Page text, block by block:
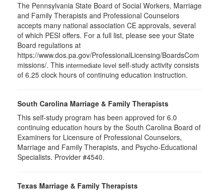
The Pennsylvania State Board of Social Workers, Marriage
and Family Therapists and Professional Counselors
accepts many national association CE approvals, several
of which PESI offers. For a full list, please see your State
Board regulations at
https://www.dos.pa.gov/ProfessionalLicensing/BoardsCom
missions/. This intermediate level self-study activity consists
of 6.25 clock hours of continuing education instruction.
South Carolina Marriage & Family Therapists
This self-study program has been approved for 6.0
continuing education hours by the South Carolina Board of
Examiners for Licensure of Professional Counselors,
Marriage and Family Therapists, and Psycho-Educational
Specialists. Provider #4540.
Texas Marriage & Family Therapists